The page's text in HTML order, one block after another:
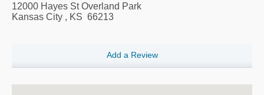
12000 Hayes St Overland Park
Kansas City , KS 66213
Add a Review